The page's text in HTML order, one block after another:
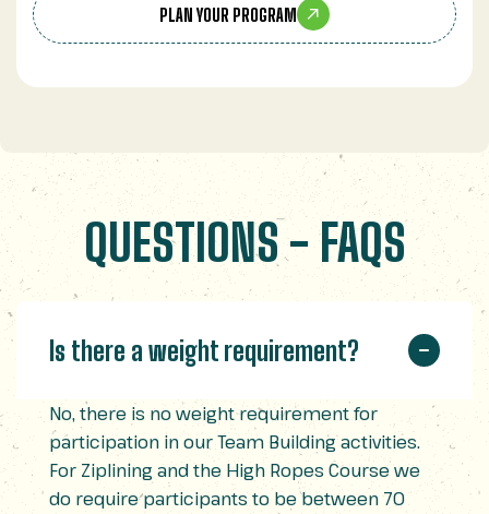
PLAN YOUR PROGRAM
QUESTIONS - FAQS
Is there a weight requirement?
No, there is no weight requirement for
participation in our Team Building activities.
For Ziplining and the High Ropes Course we
do require participants to be between 70